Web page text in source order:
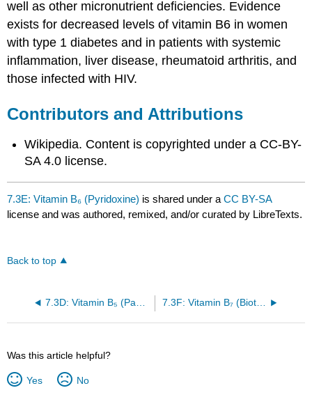
well as other micronutrient deficiencies. Evidence
exists for decreased levels of vitamin B6 in women
with type 1 diabetes and in patients with systemic
inflammation, liver disease, rheumatoid arthritis, and
those infected with HIV.
Contributors and Attributions
Wikipedia. Content is copyrighted under a CC-BY-
SA 4.0 license.
7.3E: Vitamin B₆ (Pyridoxine) is shared under aCC BY-SA
license and was authored, remixed, and/or curated by LibreTexts.
Back to top
7.3F: Vitamin B₇ (Biotin)
Was this article helpful?
Yes No